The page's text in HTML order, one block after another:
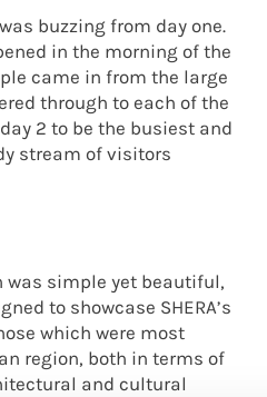
buzzing from day one.
in the morning of the
came in from the large
through to each of the
2 to be the busiest and
stream of visitors
was simple yet beautiful,
to showcase SHERA’s
which were most
region, both in terms of
and cultural